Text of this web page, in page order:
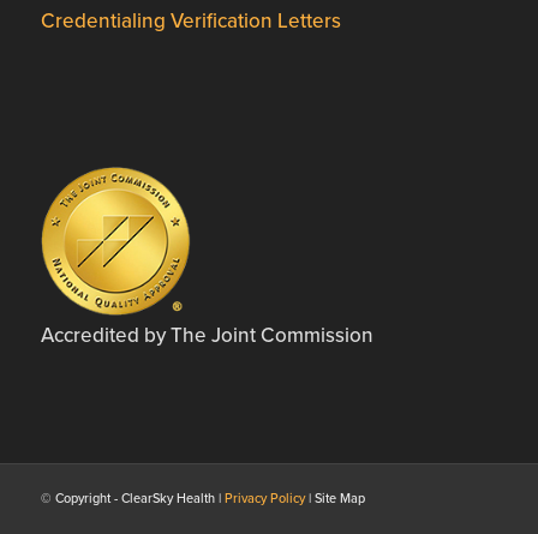
Credentialing Verification Letters
Accredited by The Joint Commission
© Copyright - ClearSky Health | Privacy Policy| Site Map